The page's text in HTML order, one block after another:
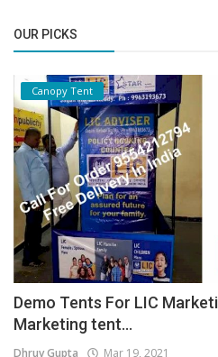
OUR PICKS
Canopy Tent
Demo Tents For LIC
Marketing tent...
Dhruv Gupta Mar 19, 2021